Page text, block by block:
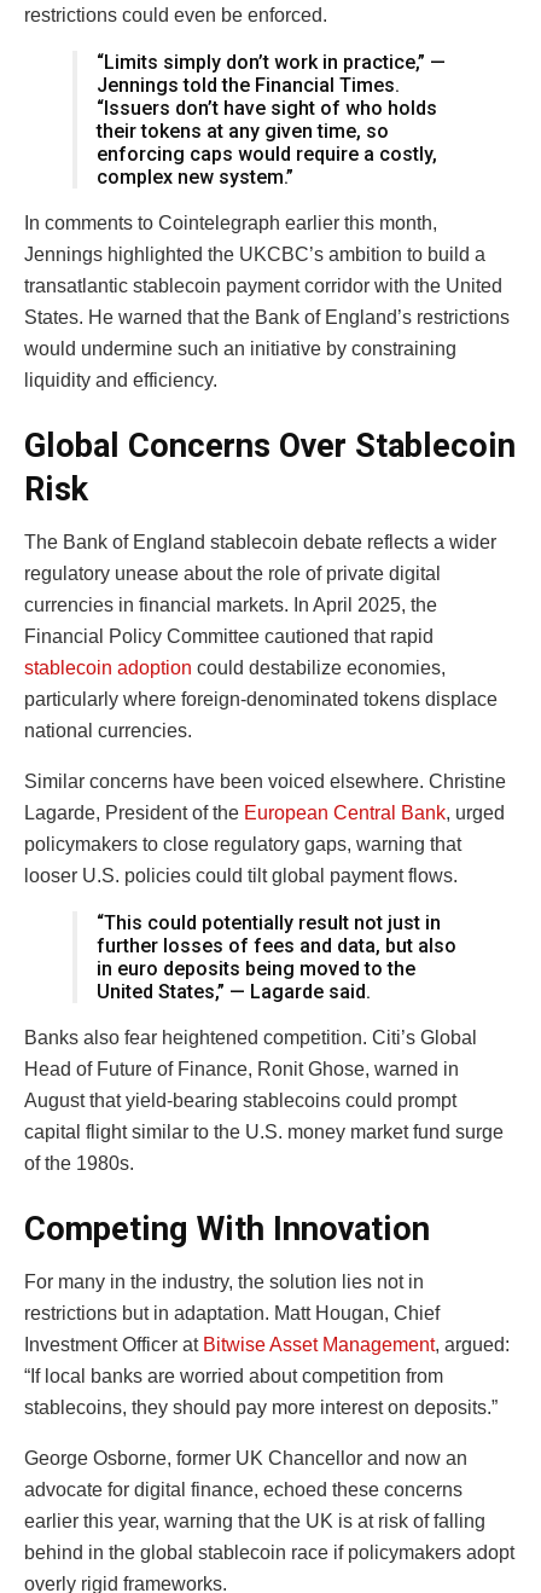
restrictions could even be enforced.
“Limits simply don’t work in practice,” —
Jennings told the Financial Times.
“Issuers don’t have sight of who holds
their tokens at any given time, so
enforcing caps would require a costly,
complex new system.”
In comments to Cointelegraph earlier this month,
Jennings highlighted the UKCBC’s ambition to build a
transatlantic stablecoin payment corridor with the United
States. He warned that the Bank of England’s restrictions
would undermine such an initiative by constraining
liquidity and efficiency.
Global Concerns Over Stablecoin
Risk
The Bank of England stablecoin debate reflects a wider
regulatory unease about the role of private digital
currencies in financial markets. In April 2025, the
Financial Policy Committee cautioned that rapid
stablecoin adoption could destabilize economies,
particularly where foreign-denominated tokens displace
national currencies.
Similar concerns have been voiced elsewhere. Christine
Lagarde, President of the European Central Bank, urged
policymakers to close regulatory gaps, warning that
looser U.S. policies could tilt global payment flows.
“This could potentially result not just in
further losses of fees and data, but also
in euro deposits being moved to the
United States,” — Lagarde said.
Banks also fear heightened competition. Citi’s Global
Head of Future of Finance, Ronit Ghose, warned in
August that yield-bearing stablecoins could prompt
capital flight similar to the U.S. money market fund surge
of the 1980s.
Competing With Innovation
For many in the industry, the solution lies not in
restrictions but in adaptation. Matt Hougan, Chief
Investment Officer at Bitwise Asset Management, argued:
“If local banks are worried about competition from
stablecoins, they should pay more interest on deposits.”
George Osborne, former UK Chancellor and now an
advocate for digital finance, echoed these concerns
earlier this year, warning that the UK is at risk of falling
behind in the global stablecoin race if policymakers adopt
overly rigid frameworks.